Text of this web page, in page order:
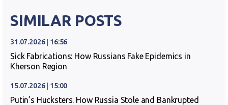
SIMILAR POSTS
31.07.2026 | 16:56
Sick Fabrications: How Russians Fake Epidemics in
Kherson Region
15.07.2026 | 15:00
Putin’s Hucksters. How Russia Stole and Bankrupted